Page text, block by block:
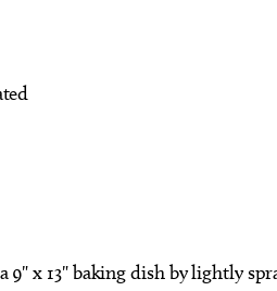
9" x 13" baking dish by lightly